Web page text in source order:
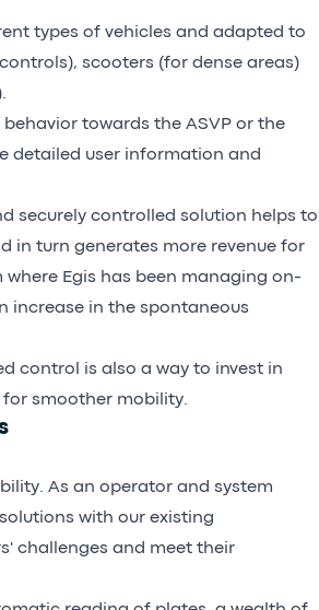
types of vehicles and adapted to
scooters (for dense areas)
towards the ASVP or the
detailed user information and
securely controlled solution helps to
in turn generates more revenue for
Egis has been managing on-
increase in the spontaneous
control is also a way to invest in
smoother mobility.
As an operator and system
with our existing
challenges and meet their